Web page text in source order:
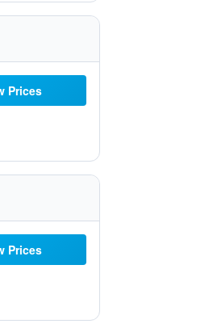
Prices
Prices